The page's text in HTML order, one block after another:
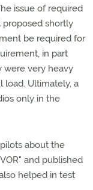
issue of required
proposed shortly
be required for
in part
were very heavy
load. Ultimately, a
only in the
about the
and published
helped in test